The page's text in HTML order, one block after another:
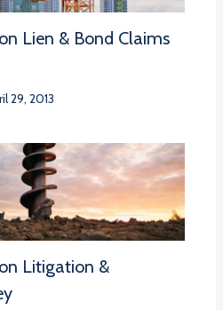
Lien & Bond Claims
29, 2013
Litigation &